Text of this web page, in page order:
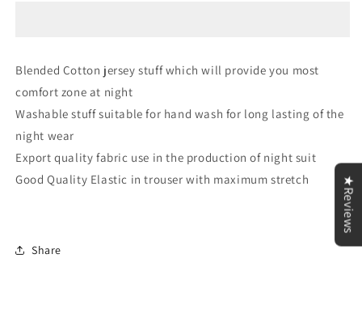
Neck
T
shirt
with
Green
Palazzo
Pajama
Neck
T
shirt
Palazzo
Pajama
Blended Cotton jersey stuff which will provide you most
comfort zone at night
Washable stuff suitable for hand wash for long lasting of the
night wear
Export quality fabric use in the production of night suit
Good Quality Elastic in trouser with maximum stretch
Share
★Reviews